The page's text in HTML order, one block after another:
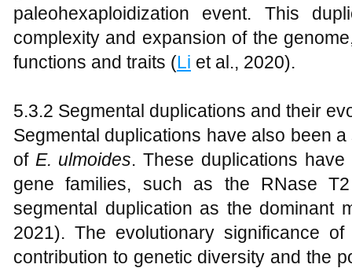
paleohexaploidization event. This
complexity and expansion of the
functions and traits (Li et al., 2020).
5.3.2 Segmental duplications and their
Segmental duplications have also been
of E. ulmoides. These duplications
gene families, such as the RNase
segmental duplication as the dominant
2021). The evolutionary significance
contribution to genetic diversity and the